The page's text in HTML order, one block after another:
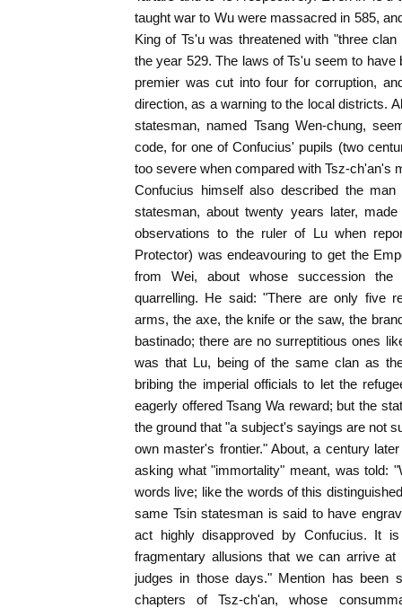
taught war to Wu were massacred in 585,
King of Ts'u was threatened with "three
the year 529. The laws of Ts'u seem to have
premier was cut into four for corruption,
direction, as a warning to the local districts.
statesman, named Tsang Wen-chung,
code, for one of Confucius' pupils (two
too severe when compared with Tsz-ch'an's
Confucius himself also described the
statesman, about twenty years later,
observations to the ruler of Lu when
Protector) was endeavouring to get the
from Wei, about whose succession
quarrelling. He said: "There are only five
arms, the axe, the knife or the saw, the
bastinado; there are no surreptitious ones
was that Lu, being of the same clan as
bribing the imperial officials to let the
eagerly offered Tsang Wa reward; but the
the ground that "a subject's sayings are not
own master's frontier." About, a century
asking what "immortality" meant, was told:
words live; like the words of this
same Tsin statesman is said to have
act highly disapproved by Confucius. It
fragmentary allusions that we can arrive
judges in those days." Mention has been
chapters of Tsz-ch'an, whose